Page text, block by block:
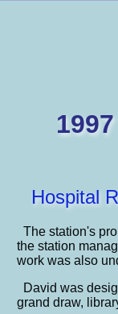
Hospital
The station's
the station
work was also
David was
grand draw,